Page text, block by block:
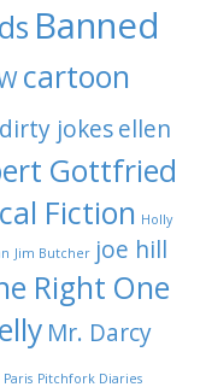
Banned
cartoon
dirty jokes ellen
Gottfried
Fiction Holly
Jim Butcher joe hill
Right One
Mr. Darcy
Paris Pitchfork Diaries